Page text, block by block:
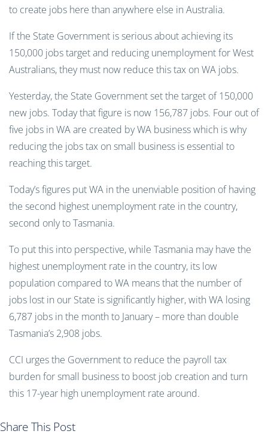
to create jobs here than anywhere else in Australia.
If the State Government is serious about achieving its
150,000 jobs target and reducing unemployment for West
Australians, they must now reduce this tax on WA jobs.
Yesterday, the State Government set the target of 150,000
new jobs. Today that figure is now 156,787 jobs. Four out of
five jobs in WA are created by WA business which is why
reducing the jobs tax on small business is essential to
reaching this target.
Today’s figures put WA in the unenviable position of having
the second highest unemployment rate in the country,
second only to Tasmania.
To put this into perspective, while Tasmania may have the
highest unemployment rate in the country, its low
population compared to WA means that the number of
jobs lost in our State is significantly higher, with WA losing
6,787 jobs in the month to January – more than double
Tasmania’s 2,908 jobs.
CCI urges the Government to reduce the payroll tax
burden for small business to boost job creation and turn
this 17-year high unemployment rate around.
Share This Post